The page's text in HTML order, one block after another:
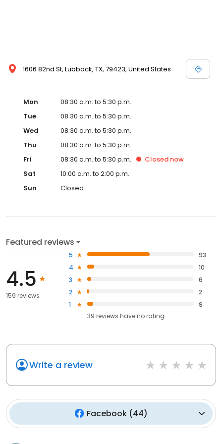
1606 82nd St, Lubbock, TX, 79423, United States
Mon
08:30 a.m. to 5:30 p.m.
Tue
08:30 a.m. to 5:30 p.m.
Wed
08:30 a.m. to 5:30 p.m.
Thu
08:30 a.m. to 5:30 p.m.
Fri
08:30 a.m. to 5:30 p.m. Closed now
Sat
10:00 a.m. to 2:00 p.m.
Sun
Closed
Featured reviews
4.5
159 reviews
5
93
4
10
3
6
2
2
1
9
39 reviews haveno rating
Write a review
Facebook(44)